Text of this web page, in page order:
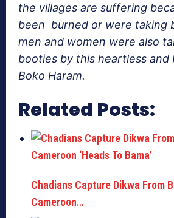
the villages are suffering
been burned or were taking
men and women were also
booties by this heartless and
Boko Haram.
Related Posts:
Chadians Capture Dikwa From
Cameroon…